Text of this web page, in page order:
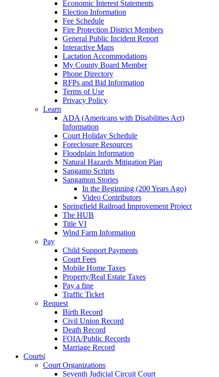
Economic Interest Statements
Election Information
Fee Schedule
Fire Protection District Members
General Public Incident Report
Interactive Maps
Lactation Accommodations
My County Board Member
Phone Directory
RFPs and Bid Information
Terms of Use
Privacy Policy
Learn
ADA (Americans with Disabilities Act)
Information
Court Holiday Schedule
Foreclosure Resources
Floodplain Information
Natural Hazards Mitigation Plan
Sangamo Scripts
Sangamon Stories
In the Beginning (200 Years Ago)
Video Contributors
Springfield Railroad Improvement Project
The HUB
Title VI
Wind Farm Information
Pay
Child Support Payments
Court Fees
Mobile Home Taxes
Property/Real Estate Taxes
Pay a fine
Traffic Ticket
Request
Birth Record
Civil Union Record
Death Record
FOIA/Public Records
Marriage Record
Courts|
Court Organizations
Seventh Judicial Circuit Court